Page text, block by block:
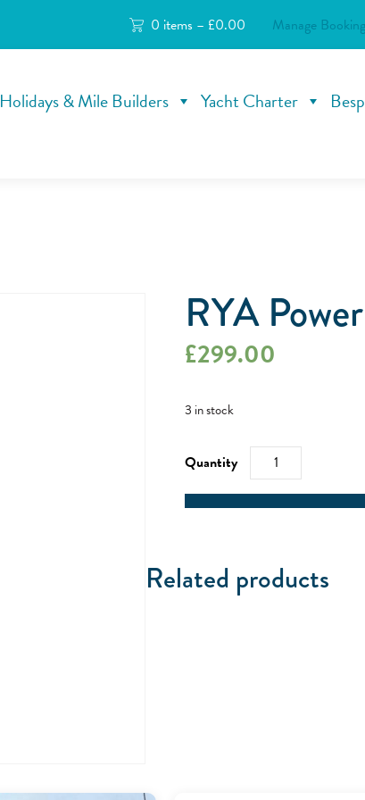
0 items – £0.00 Manage
Holidays & Mile Builders Yacht Charter
RYA
£299.00
3 in stock
RYA
Powerboat
Level
2
quantity
Related products